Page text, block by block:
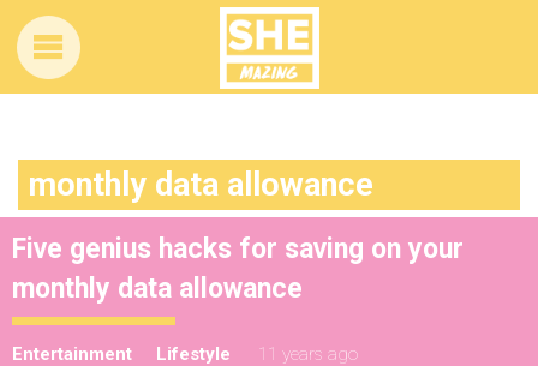
monthly data allowance
Five genius hacks for saving on your
monthly data allowance
Entertainment Lifestyle
11 years ago